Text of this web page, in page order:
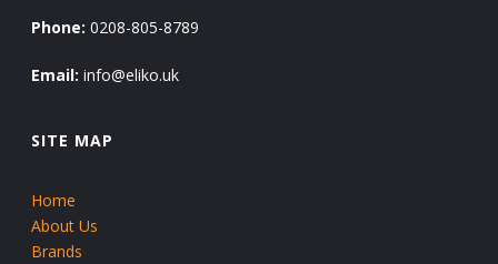
Phone: 0208-805-8789
Email: info@eliko.uk
SITE MAP
Home
About Us
Brands